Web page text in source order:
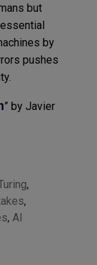
but
by
pushes
” by Javier
,
,
, AI